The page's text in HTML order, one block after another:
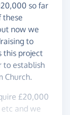
so far
these
now we
to
this project
to establish
Church.
£20,000
and we